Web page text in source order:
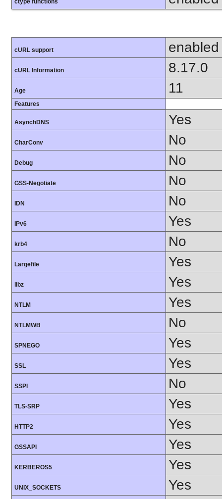
ctype functions
cURL support enabled
cURL Information 8.17.0
Age 11
Features
AsynchDNS Yes
CharConv No
Debug No
GSS-Negotiate No
IDN No
IPv6 Yes
krb4 No
Largefile Yes
libz Yes
NTLM Yes
NTLMWB No
SPNEGO Yes
SSL Yes
SSPI No
TLS-SRP Yes
HTTP2 Yes
GSSAPI Yes
KERBEROS5 Yes
UNIX_SOCKETS Yes